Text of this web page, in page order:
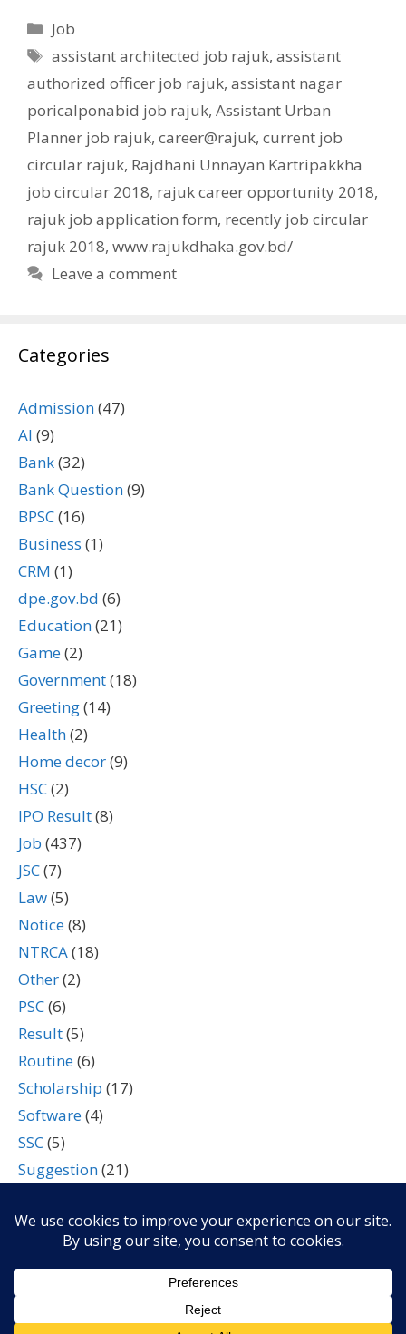
Categories
Job
Tags
assistant architected job rajuk,assistant
authorized officer job rajuk, assistant nagar
poricalponabid job rajuk, Assistant Urban
Planner job rajuk, career@rajuk, current job
circular rajuk, Rajdhani Unnayan Kartripakkha
job circular 2018, rajuk career opportunity 2018,
rajuk job application form, recently job circular
rajuk 2018, www.rajukdhaka.gov.bd/
Leave a comment
Categories
Admission(47)
AI (9)
Bank(32)
Bank Question(9)
BPSC(16)
Business (1)
CRM (1)
dpe.gov.bd (6)
Education(21)
Game(2)
Government(18)
Greeting(14)
Health(2)
Home decor(9)
HSC(2)
IPO Result(8)
Job (437)
JSC(7)
Law(5)
Notice(8)
NTRCA(18)
Other(2)
PSC(6)
Result(5)
Routine(6)
Scholarship (17)
Software(4)
SSC(5)
Suggestion(21)
Technology(2)
(4)